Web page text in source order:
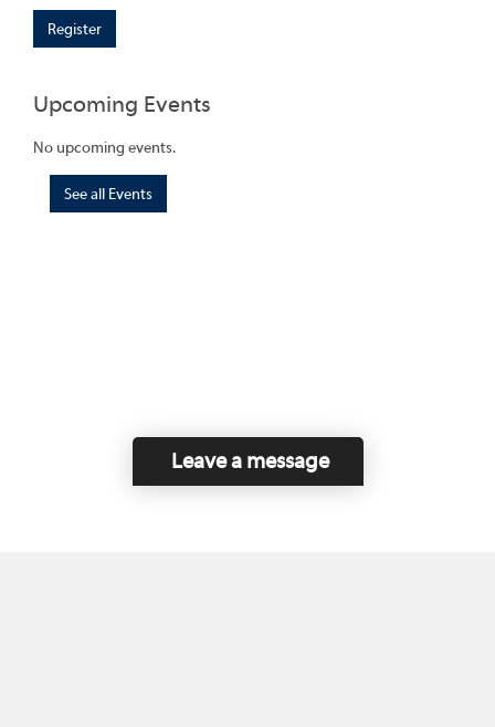
Register
Upcoming Events
No upcoming events.
See all Events
Leave a message